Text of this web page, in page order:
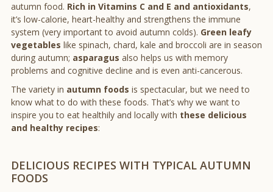
autumn food. Rich in Vitamins C and E and antioxidants,
it’s low-calorie, heart-healthy and strengthens the immune
system (very important to avoid autumn colds). Green leafy
vegetables like spinach, chard, kale and broccoli are in season
during autumn; asparagus also helps us with memory
problems and cognitive decline and is even anti-cancerous.
The variety in autumn foods is spectacular, but we need to
know what to do with these foods. That’s why we want to
inspire you to eat healthily and locally with these delicious
and healthy recipes:
DELICIOUS RECIPES WITH TYPICAL AUTUMN
FOODS